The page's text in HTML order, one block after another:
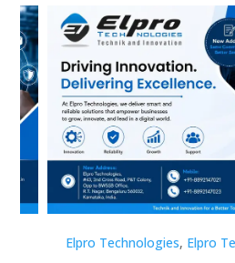
Elpro Technologies, Elpro